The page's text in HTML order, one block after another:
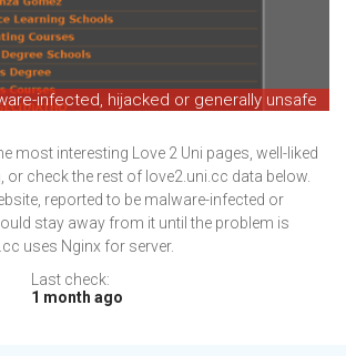
infected, hijacked or generally unsafe
most interesting Love 2 Uni pages, well-liked
or check the rest of love2.uni.cc data below.
reported to be malware-infected or
stay away from it until the problem is
uses Nginx for server.
Last check:
1 month ago